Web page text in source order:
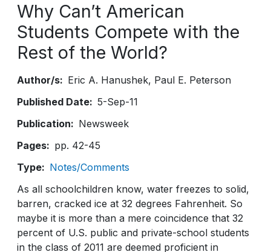
Why Can’t American
Students Compete with the
Rest of the World?
Author/s Eric A. Hanushek Paul E. Peterson
Published Date
5-Sep-11
Publication
Newsweek
Pages
pp. 42-45
Type
Notes/Comments
As all schoolchildren know, water freezes to solid,
barren, cracked ice at 32 degrees Fahrenheit. So
maybe it is more than a mere coincidence that 32
percent of U.S. public and private-school students
in the class of 2011 are deemed proficient in